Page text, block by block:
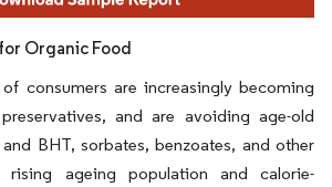
Organic Food
consumers are increasingly becoming
and are avoiding age-old
BHT, sorbates, benzoates, and other
rising ageing population and calorie-